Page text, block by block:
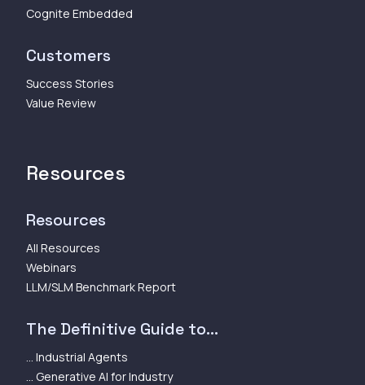
Cognite Embedded
Customers
Success Stories
Value Review
Resources
Resources
All Resources
Webinars
LLM/SLM Benchmark Report
The Definitive Guide to...
... Industrial Agents
... Generative AI for Industry